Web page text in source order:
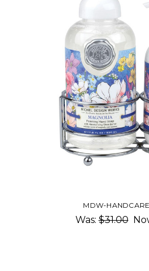
MDW-
Was:$31.00